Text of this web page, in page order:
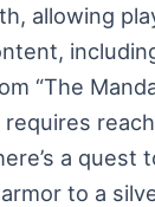
allowing
“The
a quest
armor to a